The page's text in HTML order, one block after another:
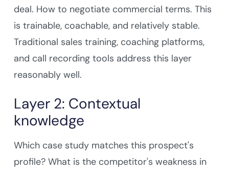
deal. How to negotiate commercial terms. This
is trainable, coachable, and relatively stable.
Traditional sales training, coaching platforms,
and call recording tools address this layer
reasonably well.
Layer 2: Contextual
knowledge
Which case study matches this prospect's
profile? What is the competitor's weakness in